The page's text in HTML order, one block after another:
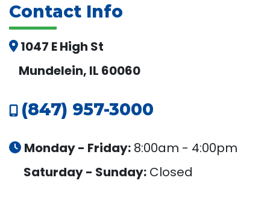
Contact Info
1047 E High St
Mundelein, IL 60060
(847) 957-3000
Monday - Friday: 8:00am - 4:00pm
Saturday - Sunday: Closed